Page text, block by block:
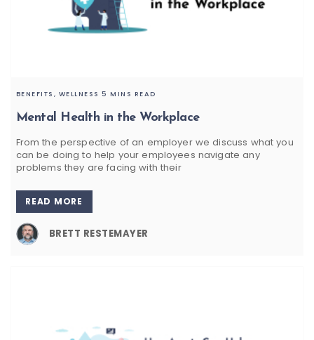
Mental Health in the Workplace
BENEFITS, WELLNESS 5 MINS READ
From the perspective of an employer we discuss what you
can be doing to help your employees navigate any
problems they are facing with their
READ MORE
BRETT RESTEMAYER